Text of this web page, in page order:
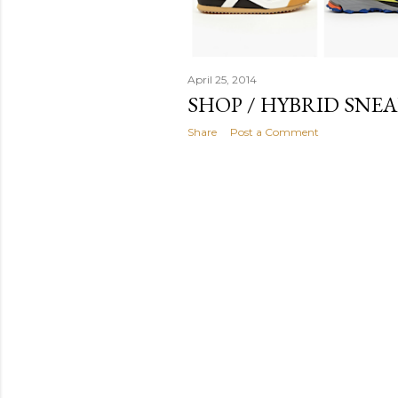
April 25, 2014
SHOP / HYBRID
Share Post a Comment